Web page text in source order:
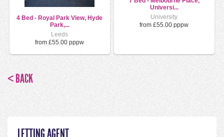
4 Bed - Royal Park View, Hyde
Park,...
Leeds
from £55.00 pppw
Universi...
University
from £55.00 pppw
< BACK
LETTING AGENT